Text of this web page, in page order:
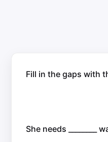
Fill in the gaps with
She needs ________